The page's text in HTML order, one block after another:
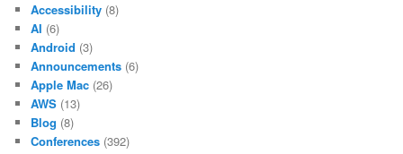
Accessibility (8)
AI (6)
Android (3)
Announcements (6)
Apple Mac (26)
AWS (13)
Blog (8)
Conferences (392)